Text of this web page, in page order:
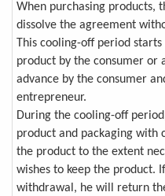
When purchasing products,
dissolve the agreement
This cooling-off period
product by the consumer or
advance by the consumer
entrepreneur.
During the cooling-off
product and packaging with
the product to the extent
wishes to keep the product.
withdrawal, he will return